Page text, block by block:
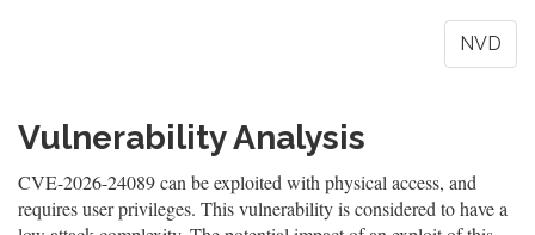
NVD
Vulnerability Analysis
CVE-2026-24089 can be exploited with physical access, and
requires user privileges. This vulnerability is considered to have a